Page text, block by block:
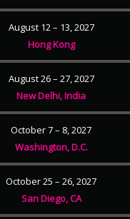
August 12 – 13, 2027
Hong Kong
August 26 – 27, 2027
New Delhi, India
October 7 – 8, 2027
Washington, D.C.
October 25 – 26, 2027
San Diego, CA